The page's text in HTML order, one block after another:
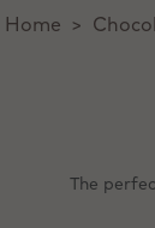
Home >
The